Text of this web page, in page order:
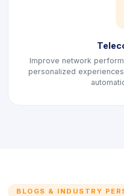
Improve network
personalized
BLOGS & INDUSTRY